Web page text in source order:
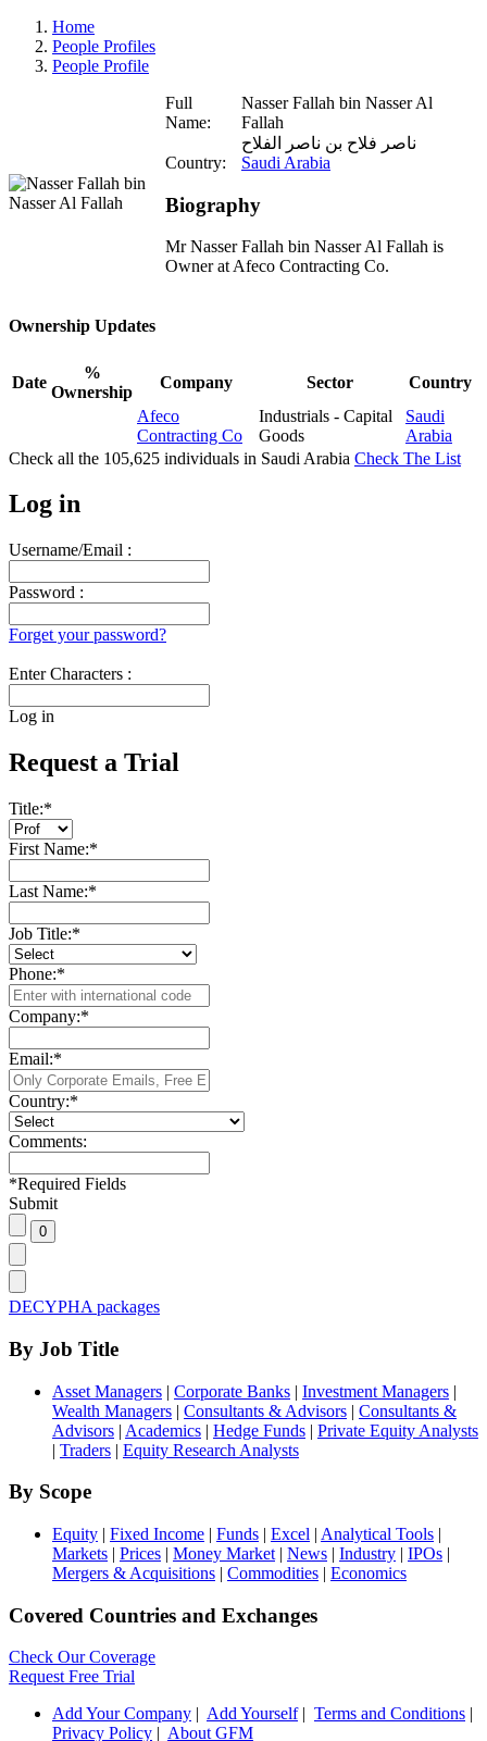
Home
People Profiles
People Profile
Full
Name:
Nasser Fallah bin Nasser Al
Fallah
ناصر فلاح بن ناصر الفلاح
Country:
Saudi Arabia
Biography
Mr Nasser Fallah bin Nasser Al Fallah is
Owner at Afeco Contracting Co.
Ownership Updates
Date
%
Ownership
Company Sector
Country
Afeco
Contracting Co
Industrials - Capital
Goods
Saudi
Arabia
Check all the 105,625 individuals in Saudi Arabia Check The List
Log in
Username/Email :
Password :
Forget your password?
Enter Characters :
Log in
Request a Trial
Title:*
First Name:*
Last Name:*
Job Title:*
Phone:*
Company:*
Email:*
Country:*
Comments:
*Required Fields
Submit
DECYPHA packages
By Job Title
Asset Managers | Corporate Banks | Investment Managers |
Wealth Managers | Consultants & Advisors | Consultants &
Advisors | Academics | Hedge Funds | Private Equity Analysts
| Traders | Equity Research Analysts
By Scope
Equity | Fixed Income | Funds | Excel | Analytical Tools |
Markets | Prices | Money Market | News | Industry | IPOs |
Mergers & Acquisitions | Commodities | Economics
Covered Countries and Exchanges
Check Our Coverage
Request Free Trial
Add Your Company
Add Yourself| Terms and Conditions
Privacy Policy
About GFM